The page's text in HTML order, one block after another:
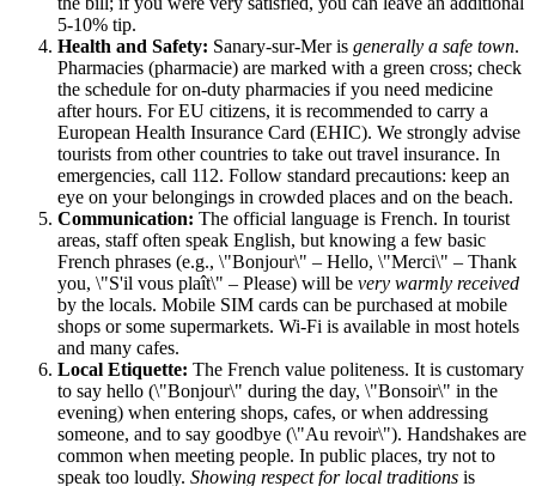
5-10% tip.
Health and Safety: Sanary-sur-Mer is generally a safe town.
Pharmacies (pharmacie) are marked with a green cross; check
the schedule for on-duty pharmacies if you need medicine
after hours. For EU citizens, it is recommended to carry a
European Health Insurance Card (EHIC). We strongly advise
tourists from other countries to take out travel insurance. In
emergencies, call 112. Follow standard precautions: keep an
eye on your belongings in crowded places and on the beach.
Communication: The official language is French. In tourist
areas, staff often speak English, but knowing a few basic
French phrases (e.g., \"Bonjour\" – Hello, \"Merci\" – Thank
you, \"S'il vous plaît\" – Please) will be very warmly received
by the locals. Mobile SIM cards can be purchased at mobile
shops or some supermarkets. Wi-Fi is available in most hotels
and many cafes.
Local Etiquette: The French value politeness. It is customary
to say hello (\"Bonjour\" during the day, \"Bonsoir\" in the
evening) when entering shops, cafes, or when addressing
someone, and to say goodbye (\"Au revoir\"). Handshakes are
common when meeting people. In public places, try not to
speak too loudly. Showing respect for local traditions is